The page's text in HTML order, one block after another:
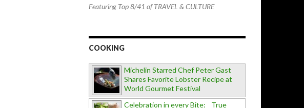
Featuring Top 8/41 of TRAVEL & CULTURE
COOKING
Michelin Starred Chef Peter Gast
Shares Favorite Lobster Recipe at
World Gourmet Festival
Celebration in every Bite: True